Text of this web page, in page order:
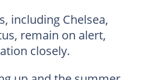
including Chelsea,
remain on alert,
closely.